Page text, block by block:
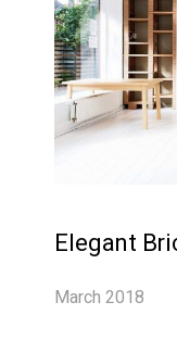
Elegant
March 2018